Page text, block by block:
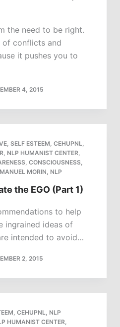
the need to be right.
of conflicts and
it pushes you to
4, 2015
, SELF ESTEEM, CEHUPNL,
, NLP HUMANIST CENTER,
, CONSCIOUSNESS,
MANUEL MORIN, NLP
the EGO (Part 1)
to help
ingrained ideas of
intended to avoid…
2, 2015
, CEHUPNL, NLP
HUMANIST CENTER,